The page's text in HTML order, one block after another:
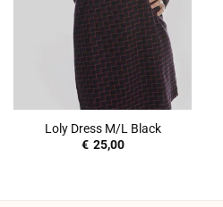
Loly Dress M/L Black
€ 25,00